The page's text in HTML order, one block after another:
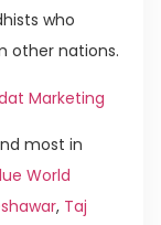
who
other nations.
Marketing
most in
World
, Taj